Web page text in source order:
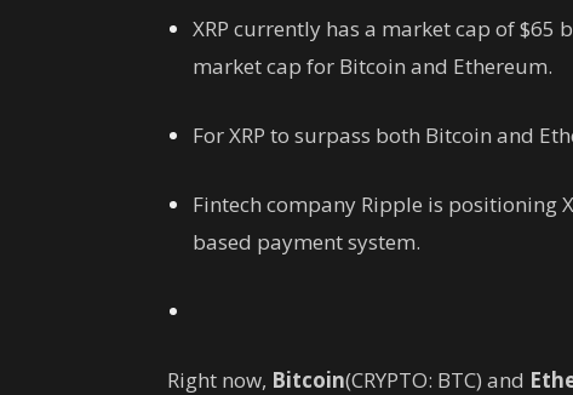
XRP currently has a market cap of
market cap for Bitcoin and Ethereum.
For XRP to surpass both Bitcoin and
Fintech company Ripple is positioning
based payment system.
Right now, Bitcoin(CRYPTO: BTC) and